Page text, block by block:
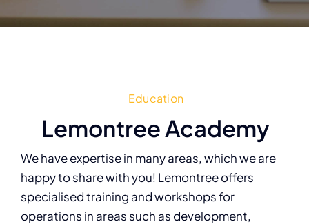
Education
Lemontree Academy
We have expertise in many areas, which we are
happy to share with you! Lemontree offers
specialised training and workshops for
operations in areas such as development,